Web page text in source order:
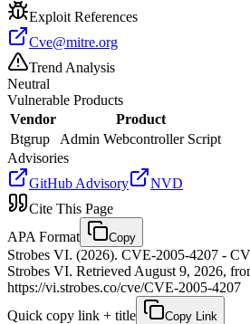
Exploit References
Cve@mitre.org
Trend Analysis
Neutral
Vulnerable Products
Vendor
Product
Btgrup
Admin Webcontroller Script
Advisories
GitHub Advisory
NVD
Cite This Page
APA Format
Copy
Strobes VI. (2026). CVE-2005-4207 -
Strobes VI. Retrieved August 9, 2026,
https://vi.strobes.co/cve/CVE-2005-4207
Quick copy link + title
Copy Link